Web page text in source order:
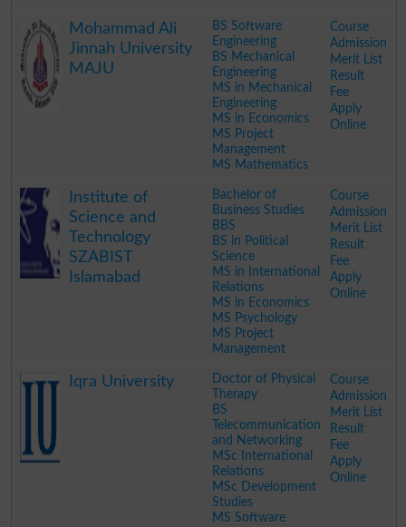
Mohammad Ali
Jinnah University
MAJU
BS Software
Engineering
BS Mechanical
Engineering
MS in Mechanical
Engineering
MS in Economics
MS Project
Management
MS Mathematics
Course
Admission
Merit List
Result
Fee
Apply
Online
Institute of
Science and
Technology
SZABIST
Islamabad
Bachelor of
Business Studies
BBS
BS in Political
Science
MS in International
Relations
MS in Economics
MS Psychology
MS Project
Management
Course
Admission
Merit List
Result
Fee
Apply
Online
Iqra University
Doctor of Physical
Therapy
BS
Telecommunication
and Networking
MSc International
Relations
MSc Development
Studies
MS Software
Course
Admission
Merit List
Result
Fee
Apply
Online